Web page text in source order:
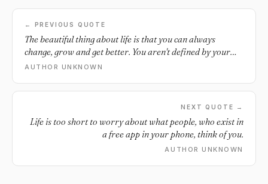
← PREVIOUS QUOTE
The beautiful thing about life is that you can always
change, grow and get better. You aren't defined by your
past. You aren't your mistakes.
AUTHOR UNKNOWN
NEXT QUOTE →
Life is too short to worry about what people, who exist in
a free app in your phone, think of you.
AUTHOR UNKNOWN